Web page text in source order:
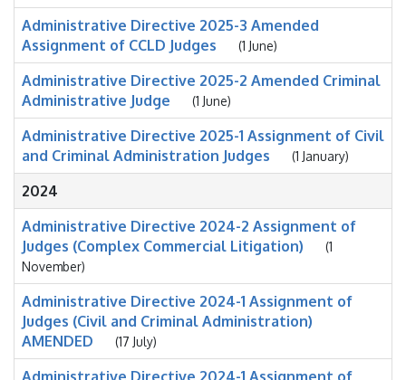
Administrative Directive 2025-3 Amended
Assignment of CCLD Judges
(1 June)
Administrative Directive 2025-2 Amended Criminal
Administrative Judge
(1 June)
Administrative Directive 2025-1 Assignment of Civil
and Criminal Administration Judges
(1 January)
2024
Administrative Directive 2024-2 Assignment of
Judges (Complex Commercial Litigation)
(1
November)
Administrative Directive 2024-1 Assignment of
Judges (Civil and Criminal Administration)
AMENDED
(17 July)
Administrative Directive 2024-1 Assignment of